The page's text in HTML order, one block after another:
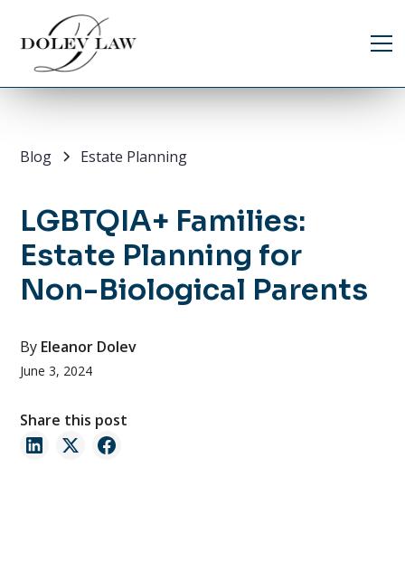
Blog Estate Planning
LGBTQIA+ Families:
Estate Planning for
Non-Biological Parents
By Eleanor Dolev
June 3, 2024
Share this post